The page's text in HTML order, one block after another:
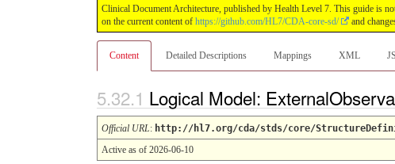
Clinical Document Architecture, published by Health Level 7. This guide is
on the current content of https://github.com/HL7/CDA-core-sd/ and
Content Detailed Descriptions Mappings XML
Logical Model:
Official URL: http://hl7.org/cda/stds/core/
Active as of 2026-06-10